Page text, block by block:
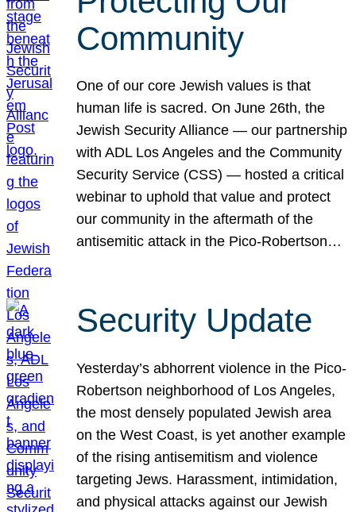
Community
One of our core Jewish values is that
human life is sacred. On June 26th, the
Jewish Security Alliance — our partnership
with ADL Los Angeles and the Community
Security Service (CSS) — hosted a critical
webinar to uphold that value and protect
our community in the aftermath of the
antisemitic attack in the Pico-Robertson…
Security Update
Yesterday’s abhorrent violence in the Pico-
Robertson neighborhood of Los Angeles,
the most densely populated Jewish area
on the West Coast, is yet another example
of the rising antisemitism and violence
targeting Jews. Harassment, intimidation,
and physical attacks against our Jewish